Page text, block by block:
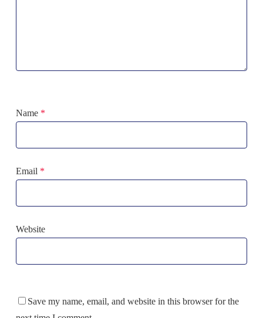
Name *
Email *
Website
Save my name, email, and website in this browser for the